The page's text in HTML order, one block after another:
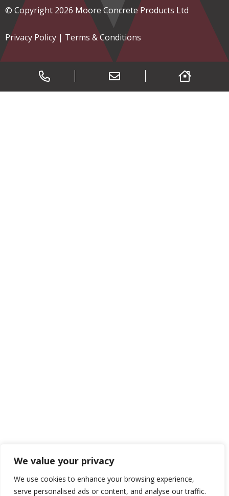
We value your privacy
We use cookies to enhance your browsing experience,
serve personalised ads or content, and analyse our traffic.
© Copyright 2026 Moore Concrete Products Ltd
Privacy Policy | Terms & Conditions